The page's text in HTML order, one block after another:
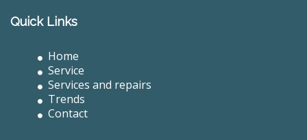
Quick Links
Home
Service
Services and repairs
Trends
Contact